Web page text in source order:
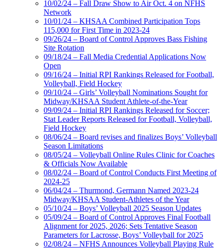
10/02/24 – Fall Draw Show to Air Oct. 4 on NFHS
Network
10/01/24 – KHSAA Combined Participation Tops
115,000 for First Time in 2023-24
09/26/24 – Board of Control Approves Bass Fishing
Site Rotation
09/18/24 – Fall Media Credential Applications Now
Open
09/16/24 – Initial RPI Rankings Released for Football,
Volleyball, Field Hockey
09/10/24 – Girls’ Volleyball Nominations Sought for
Midway/KHSAA Student Athlete-of-the-Year
09/09/24 – Initial RPI Rankings Released for Soccer;
Stat Leader Reports Released for Football, Volleyball,
Field Hockey
08/06/24 – Board revises and finalizes Boys’ Volleyball
Season Limitations
08/05/24 – Volleyball Online Rules Clinic for Coaches
& Officials Now Available
08/02/24 – Board of Control Conducts First Meeting of
2024-25
06/04/24 – Thurmond, Germann Named 2023-24
Midway/KHSAA Student-Athletes of the Year
05/10/24 – Boys’ Volleyball 2025 Season Updates
05/09/24 – Board of Control Approves Final Football
Alignment for 2025, 2026; Sets Tentative Season
Parameters for Lacrosse, Boys’ Volleyball for 2025
02/08/24 – NFHS Announces Volleyball Playing Rule